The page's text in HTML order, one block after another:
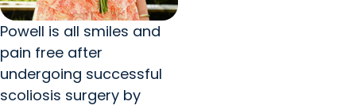
Powell is all smiles and
pain free after
undergoing successful
scoliosis surgery by